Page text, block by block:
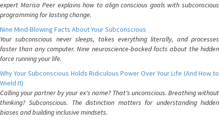
expert Marisa Peer explains how to align conscious goals with subconscious
programming for lasting change.
Nine Mind-Blowing Facts About Your Subconscious
Your subconscious never sleeps, takes everything literally, and processes
faster than any computer. Nine neuroscience-backed facts about the hidden
force running your life.
Why Your Subconscious Holds Ridiculous Power Over Your Life (And How to
Wield It)
Calling your partner by your ex's name? That's unconscious. Breathing without
thinking? Subconscious. The distinction matters for understanding hidden
biases and building inclusive mindsets.